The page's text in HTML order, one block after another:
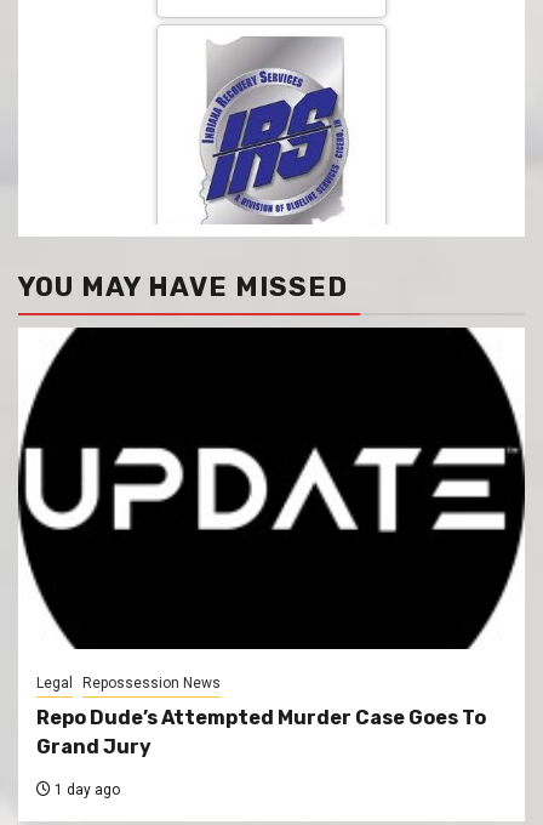
YOU MAY HAVE MISSED
Legal Repossession News
Repo Dude’s Attempted Murder Case Goes To
Grand Jury
1 day ago